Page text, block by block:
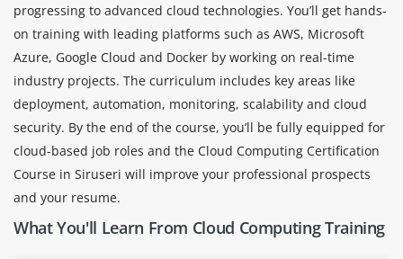
progressing to advanced cloud technologies. You’ll get hands-
on training with leading platforms such as AWS, Microsoft
Azure, Google Cloud and Docker by working on real-time
industry projects. The curriculum includes key areas like
deployment, automation, monitoring, scalability and cloud
security. By the end of the course, you’ll be fully equipped for
cloud-based job roles and the Cloud Computing Certification
Course in Siruseri will improve your professional prospects
and your resume.
What You'll Learn From Cloud Computing Training